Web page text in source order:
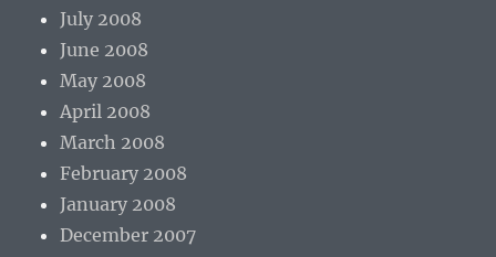
July 2008
June 2008
May 2008
April 2008
March 2008
February 2008
January 2008
December 2007